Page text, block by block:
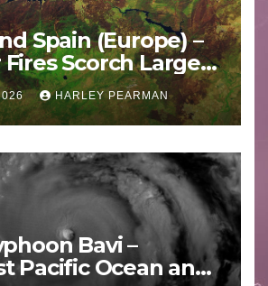
Spain (Europe) –
Scorch Large
2026
HARLEY PEARMAN
Bavi –
Pacific Ocean and